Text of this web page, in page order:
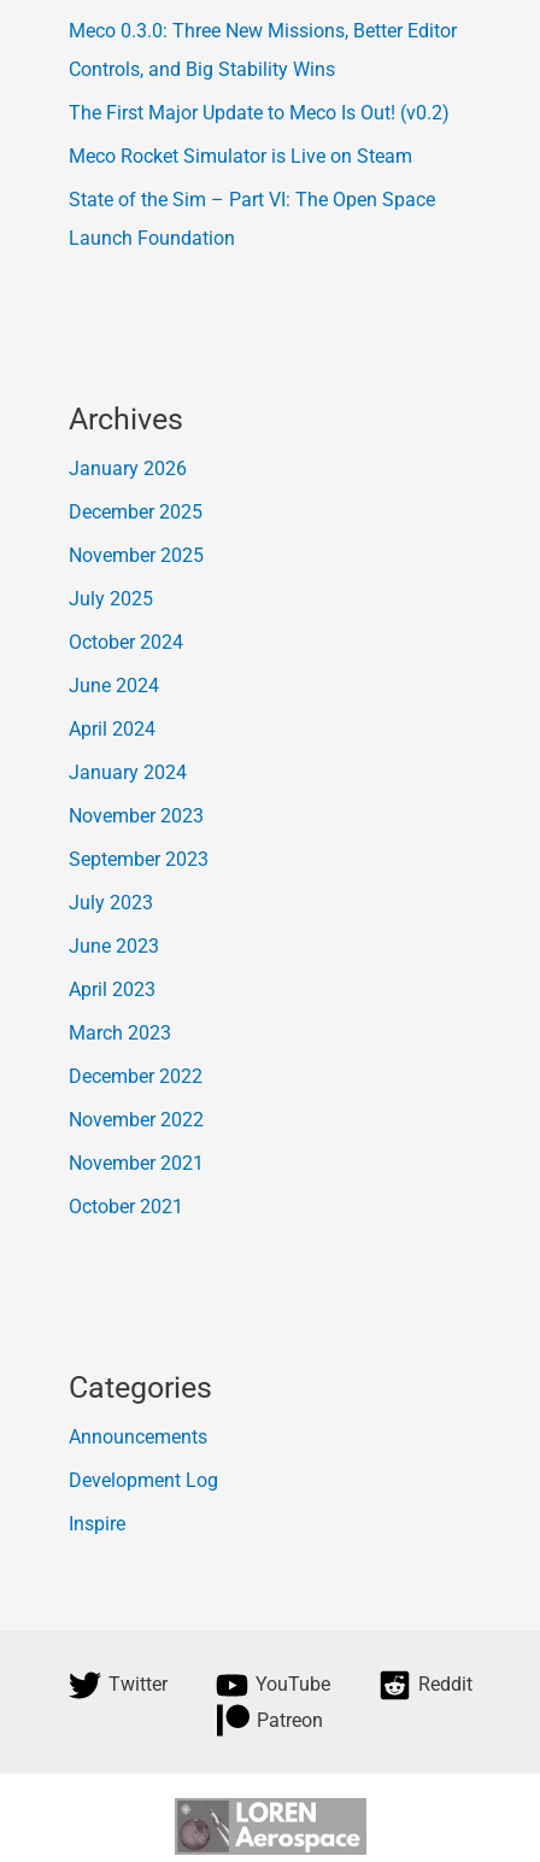
Meco 0.3.0: Three New Missions, Better Editor
Controls, and Big Stability Wins
The First Major Update to Meco Is Out! (v0.2)
Meco Rocket Simulator is Live on Steam
State of the Sim – Part VI: The Open Space
Launch Foundation
Archives
January 2026
December 2025
November 2025
July 2025
October 2024
June 2024
April 2024
January 2024
November 2023
September 2023
July 2023
June 2023
April 2023
March 2023
December 2022
November 2022
November 2021
October 2021
Categories
Announcements
Development Log
Inspire
Twitter YouTube
Reddit
Patreon